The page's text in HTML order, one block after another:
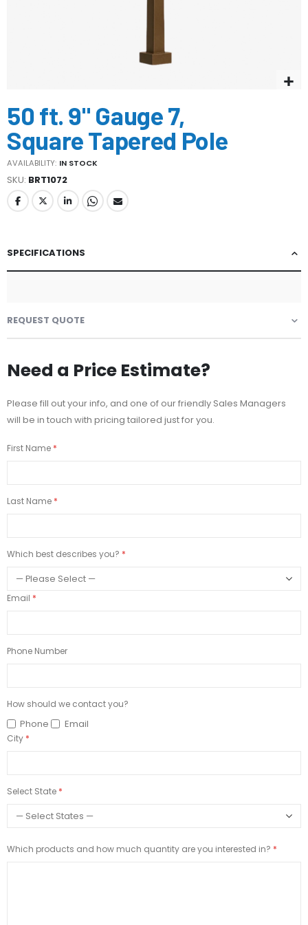
to
the
beginning
of
the
images
gallery
50 ft. 9" Gauge 7,
Square Tapered Pole
AVAILABILITY: IN STOCK
SKU BRT1072
SPECIFICATIONS
REQUEST QUOTE
Need a Price Estimate?
Please fill out your info, and one of our friendly Sales Managers
will be in touch with pricing tailored just for you.
First Name
Last Name
Which best describes you?
Email
Phone Number
How should we contact you?
Phone Email
City
Select State
Which products and how much quantity are you interested in?